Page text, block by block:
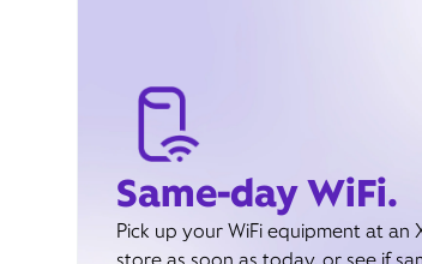
Same-day WiFi.
Pick up your WiFi equipment at an